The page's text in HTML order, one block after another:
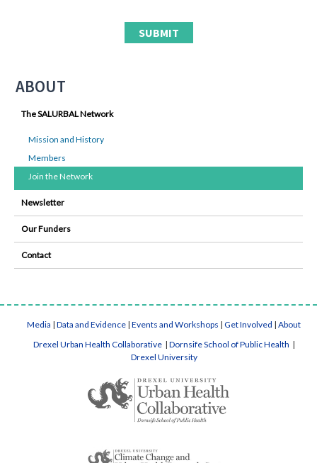
ABOUT
The SALURBAL Network
Mission and History
Members
Join the Network
Newsletter
Our Funders
Contact
Media | Data and Evidence | Events and Workshops | Get Involved | About
Drexel Urban Health Collaborative | Dornsife School of Public Health |
Drexel University